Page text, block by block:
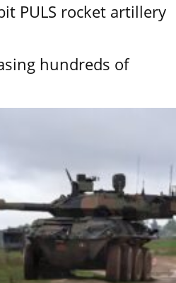
PULS rocket artillery
hundreds of